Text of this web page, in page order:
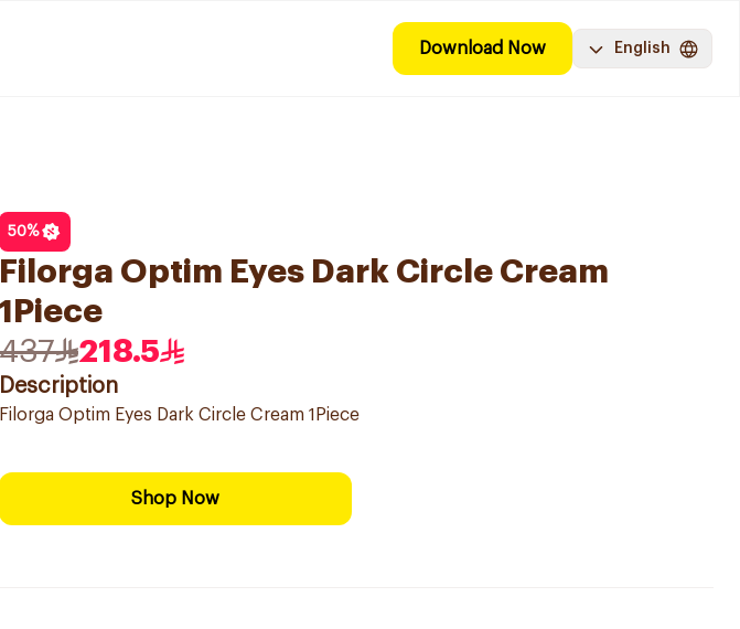
Download Now English
50%
Filorga Optim Eyes Dark Circle Cream
1Piece
437
218.5
Description
Filorga Optim Eyes Dark Circle Cream 1Piece
Shop Now